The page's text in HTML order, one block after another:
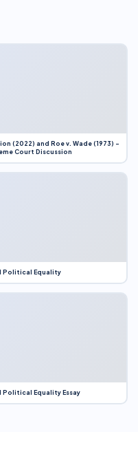
(2022) and Roe v. Wade (1973) –
Court Discussion
Political Equality
Equality Essay